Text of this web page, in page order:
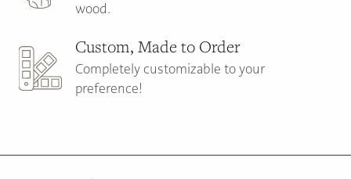
wood.
Custom, Made to Order
Completely customizable to your
preference!